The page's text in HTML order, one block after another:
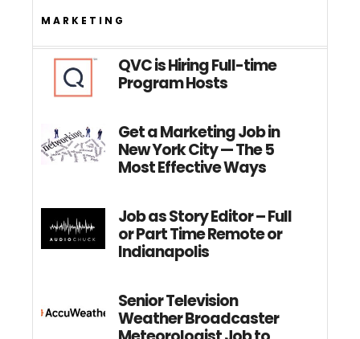
MARKETING
QVC is Hiring Full-time
Program Hosts
Get a Marketing Job in
New York City — The 5
Most Effective Ways
Job as Story Editor – Full
or Part Time Remote or
Indianapolis
Senior Television
Weather Broadcaster